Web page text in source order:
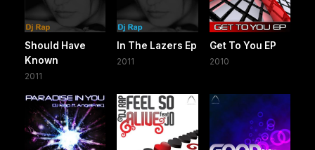
Should Have
Known
2011
In The Lazers Ep
2011
Get To You EP
2010